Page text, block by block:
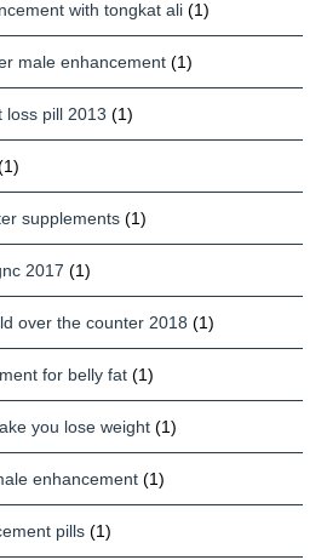
with tongkat ali (1)
male enhancement (1)
loss pill 2013 (1)
supplements (1)
2017 (1)
over the counter 2018 (1)
for belly fat (1)
you lose weight (1)
enhancement (1)
pills (1)